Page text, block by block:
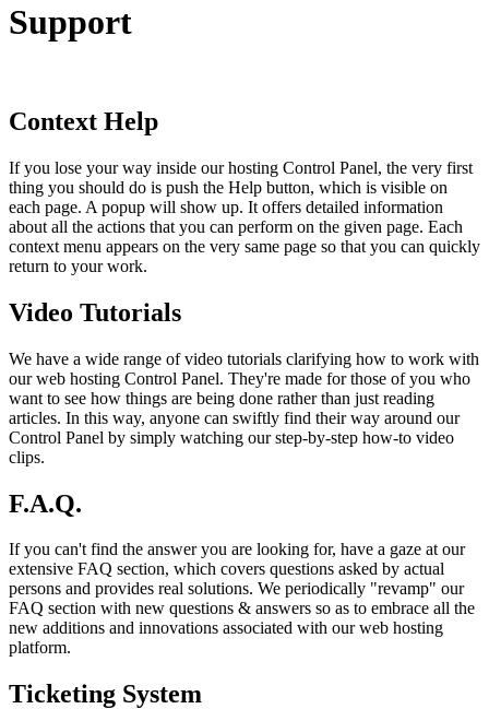
Support
Context Help
If you lose your way inside our hosting Control Panel, the very first
thing you should do is push the Help button, which is visible on
each page. A popup will show up. It offers detailed information
about all the actions that you can perform on the given page. Each
context menu appears on the very same page so that you can quickly
return to your work.
Video Tutorials
We have a wide range of video tutorials clarifying how to work with
our web hosting Control Panel. They're made for those of you who
want to see how things are being done rather than just reading
articles. In this way, anyone can swiftly find their way around our
Control Panel by simply watching our step-by-step how-to video
clips.
F.A.Q.
If you can't find the answer you are looking for, have a gaze at our
extensive FAQ section, which covers questions asked by actual
persons and provides real solutions. We periodically "revamp" our
FAQ section with new questions & answers so as to embrace all the
new additions and innovations associated with our web hosting
platform.
Ticketing System